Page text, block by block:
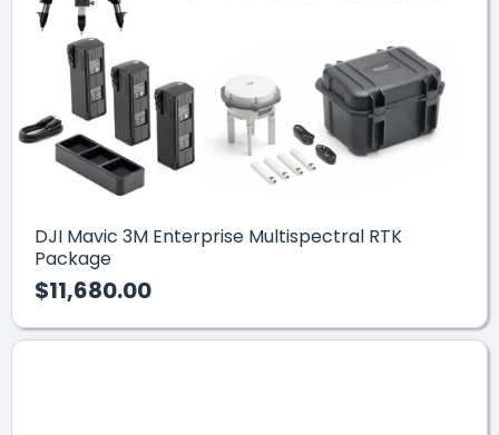
DJI Mavic 3M Enterprise Multispectral RTK
Package
$11,680.00